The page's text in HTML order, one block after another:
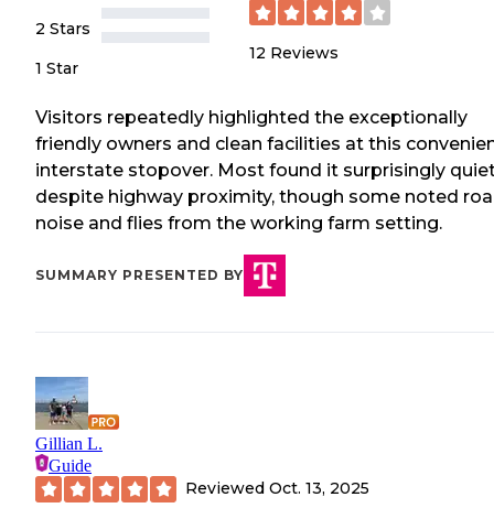
2 Stars
1 Star
12 Reviews
Visitors repeatedly highlighted the exceptionally
friendly owners and clean facilities at this
interstate stopover. Most found it surprisingly
despite highway proximity, though some noted
noise and flies from the working farm setting.
SUMMARY PRESENTED BY
Gillian L.
Guide
Reviewed Oct. 13, 2025